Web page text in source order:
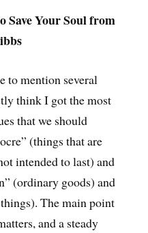
Save Your Soul from
to mention several
think I got the most
that we should
(things that are
intended to last) and
(ordinary goods) and
The main point
and a steady